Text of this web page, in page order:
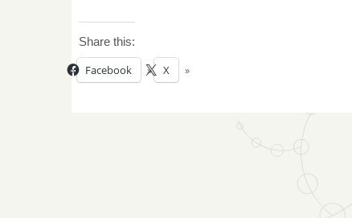
Share this:
Facebook X